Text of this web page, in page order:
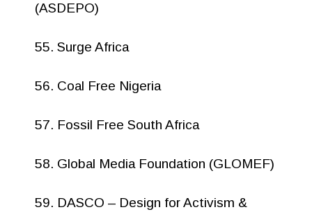
(ASDEPO)
55. Surge Africa
56. Coal Free Nigeria
57. Fossil Free South Africa
58. Global Media Foundation (GLOMEF)
59. DASCO – Design for Activism &